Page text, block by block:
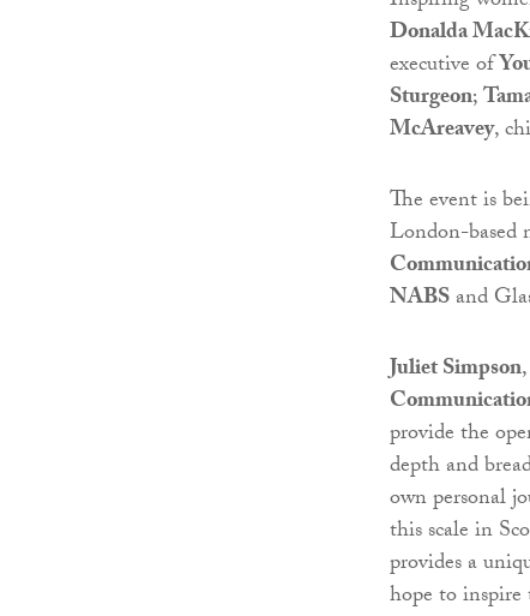
Donalda
executive of
Sturgeon;
McAreavey,
The event is
London-
NABSand
Juliet Simpson,
provide the
depth and
own personal
this scale in
provides a
hope to